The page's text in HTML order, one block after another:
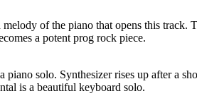
melody of the piano that opens this track.
a potent prog rock piece.
piano solo. Synthesizer rises up after a
is a beautiful keyboard solo.